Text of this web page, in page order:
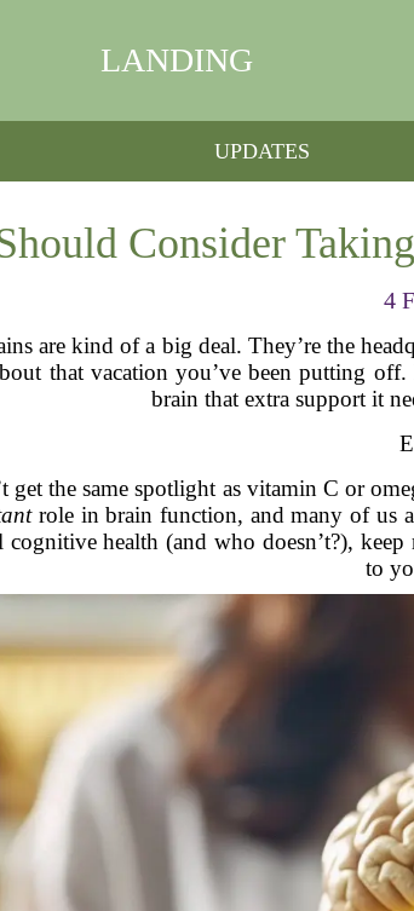
LANDING
UPDATES
Consider
4
are kind of a big deal. They’re the
that vacation you’ve been putting
brain that extra support it
get the same spotlight as vitamin C or
role in brain function, and many of us
cognitive health (and who doesn’t?),
to